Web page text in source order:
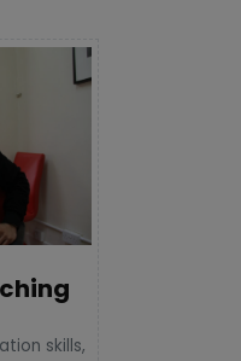
skills,